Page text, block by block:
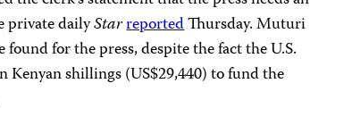
private dailyStarreportedThursday. Muturi
for the press, despite the fact the U.S.
shillings (US$29,440) to fund the